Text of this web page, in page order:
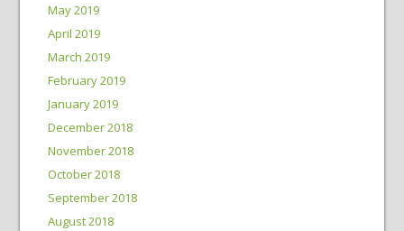
May 2019
April 2019
March 2019
February 2019
January 2019
December 2018
November 2018
October 2018
September 2018
August 2018